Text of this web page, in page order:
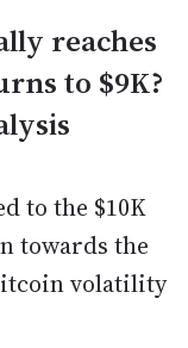
reaches
to $9K?
to the $10K
towards the
volatility